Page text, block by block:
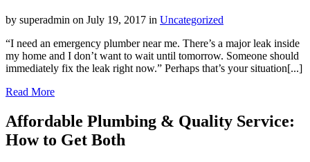
by superadmin on July 19, 2017 in Uncategorized
“I need an emergency plumber near me. There’s a major leak inside
my home and I don’t want to wait until tomorrow. Someone should
immediately fix the leak right now.” Perhaps that’s your situation[...]
Read More
Affordable Plumbing & Quality Service:
How to Get Both